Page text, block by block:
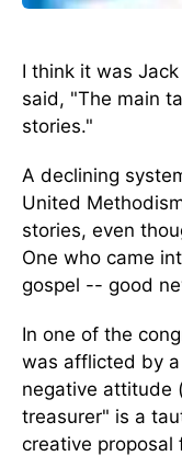
I think it was
said, "The main
stories."
A declining
United
stories, even
One who came
gospel -- good
In one of the
was afflicted by
negative attitude
treasurer" is a
creative proposal